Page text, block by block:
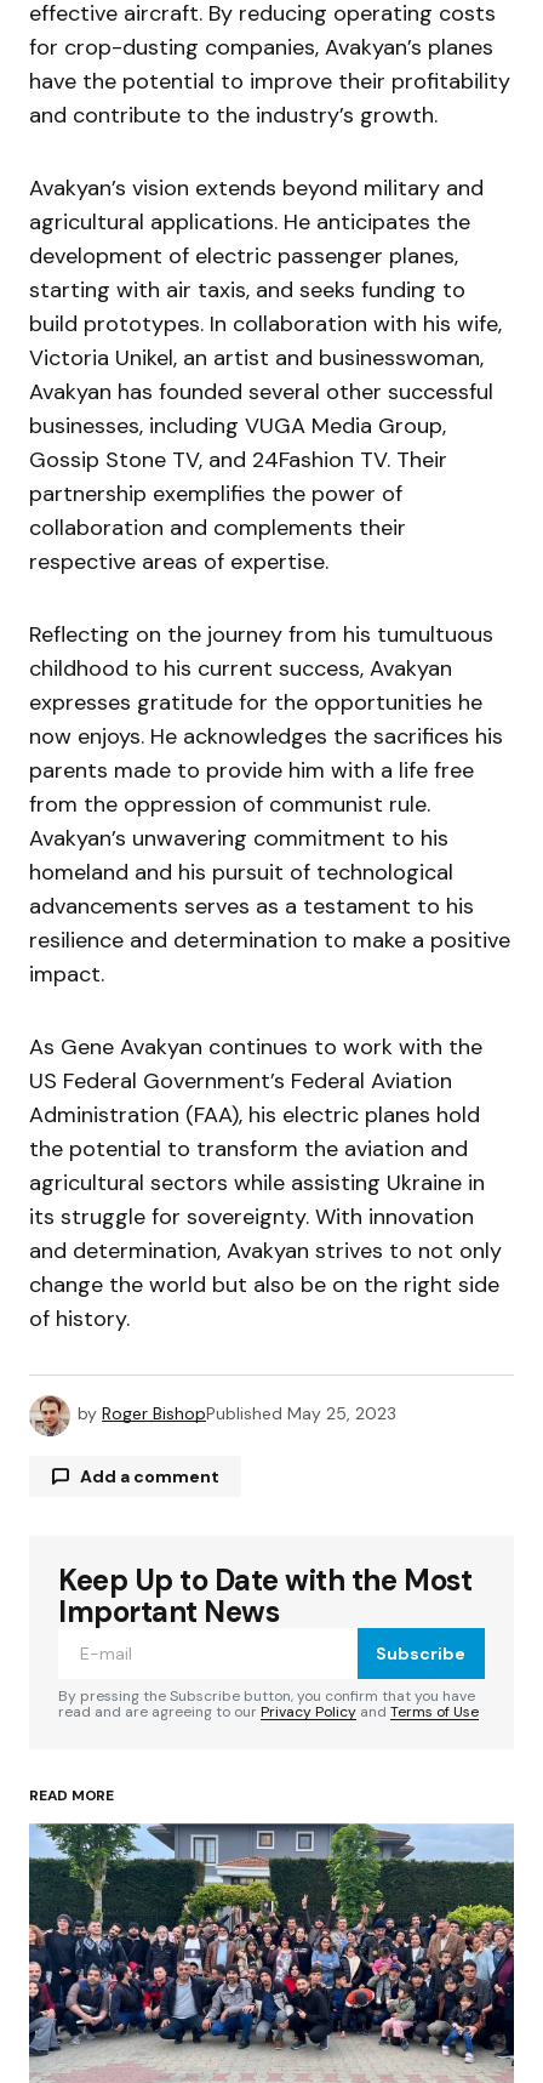
effective aircraft. By reducing operating costs
for crop-dusting companies, Avakyan’s planes
have the potential to improve their profitability
and contribute to the industry’s growth.
Avakyan’s vision extends beyond military and
agricultural applications. He anticipates the
development of electric passenger planes,
starting with air taxis, and seeks funding to
build prototypes. In collaboration with his wife,
Victoria Unikel, an artist and businesswoman,
Avakyan has founded several other successful
businesses, including VUGA Media Group,
Gossip Stone TV, and 24Fashion TV. Their
partnership exemplifies the power of
collaboration and complements their
respective areas of expertise.
Reflecting on the journey from his tumultuous
childhood to his current success, Avakyan
expresses gratitude for the opportunities he
now enjoys. He acknowledges the sacrifices his
parents made to provide him with a life free
from the oppression of communist rule.
Avakyan’s unwavering commitment to his
homeland and his pursuit of technological
advancements serves as a testament to his
resilience and determination to make a positive
impact.
As Gene Avakyan continues to work with the
US Federal Government’s Federal Aviation
Administration (FAA), his electric planes hold
the potential to transform the aviation and
agricultural sectors while assisting Ukraine in
its struggle for sovereignty. With innovation
and determination, Avakyan strives to not only
change the world but also be on the right side
of history.
by Roger BishopPublished May 25, 2023
Add a comment
Your email address will not be published.
Required fields are marked
Your Name*
Your E-mail *
Save my name, email, and website in this
browser for the next time I comment.
Submit Comment
Keep Up to Date with the Most
Important News
Subscribe
By pressing the Subscribe button, you confirm that you have
read and are agreeing to ourPrivacy Policy and Terms of Use
READ MORE